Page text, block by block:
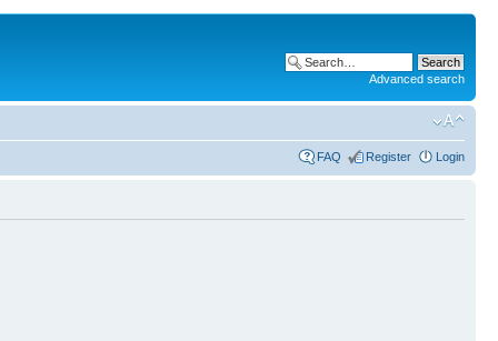
Advanced search
FAQ Register Login